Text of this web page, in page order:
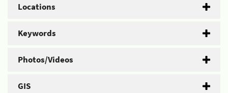
Locations
Keywords
Photos/Videos
GIS